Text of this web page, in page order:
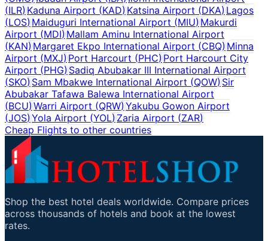
(ILR)Kaduna Airport (KAD)Katsina Airport (DKA) Lagos
(LOS)Maiduguri International Airport (MIU) Makurdi
Airport (MDI)Mallam Aminu International Airport
(KAN)Margaret Ekpo International Airport (CBQ)Minna
Airport (MXJ)Port Harcourt (PHC) Port Harcourt City
Airport (PHG)Sadiq Abubakar III International Airport
(SKO)Sam Mbakwe International Airport (QOW) Sir
Abubakar Tafawa Balewa International Airport
(BCU)Warri Airport (QRW) Yakubu Gowon Airport
(JOS)Yola Airport (YOL) Zaria Airport (ZAR)
Cheap Flights to other countries
Shop the best hotel deals worldwide. Compare prices
across thousands of hotels and book at the lowest
rates.